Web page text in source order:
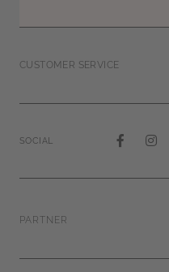
CUSTOMER SERVICE
SOCIAL
PARTNER